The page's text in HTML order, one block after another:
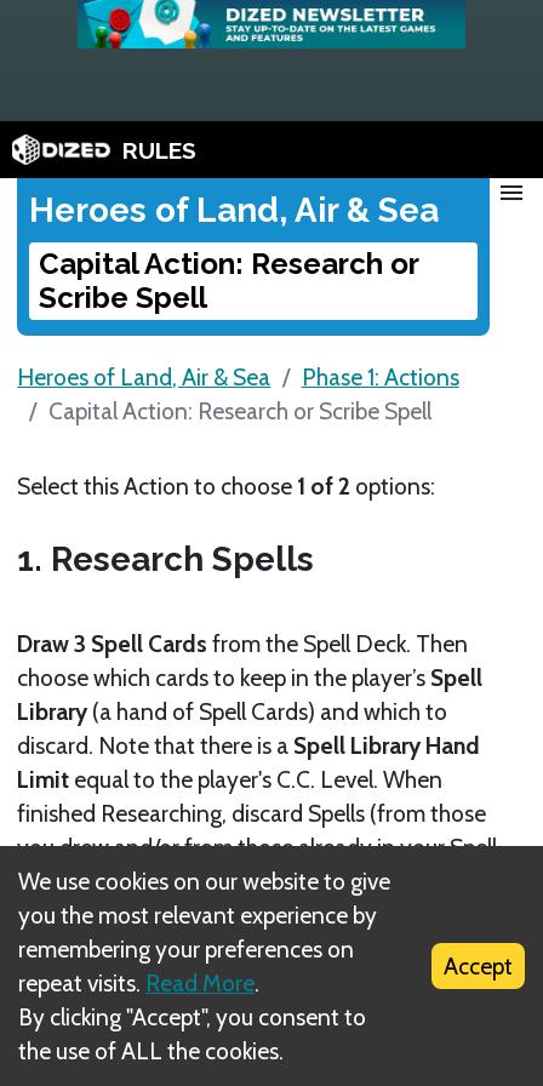
RULES
Heroes of Land, Air & Sea
Capital Action: Research or
Scribe Spell
menu
Heroes of Land, Air & Sea
Phase 1: Actions
Capital Action: Research or Scribe Spell
Select this Action to choose 1 of 2 options:
1. Research Spells
Draw 3 Spell Cards from the Spell Deck. Then
choose which cards to keep in the player’s Spell
Library (a hand of Spell Cards) and which to
discard. Note that there is a Spell Library Hand
Limit equal to the player's C.C. Level. When
finished Researching, discard Spells (from those
you drew and/or from those already in your Spell
Library) until the number of Spells in your Spell
Library is equal to your current Hand Limit.
We use cookies on our website to give
you the most relevant experience by
remembering your preferences on
repeat visits. Read More.
By clicking "Accept", you consent to
the use of ALL the cookies.
Accept